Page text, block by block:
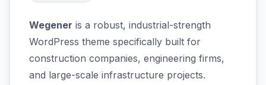
Wegener is a robust, industrial-strength
WordPress theme specifically built for
construction companies, engineering firms,
and large-scale infrastructure projects.